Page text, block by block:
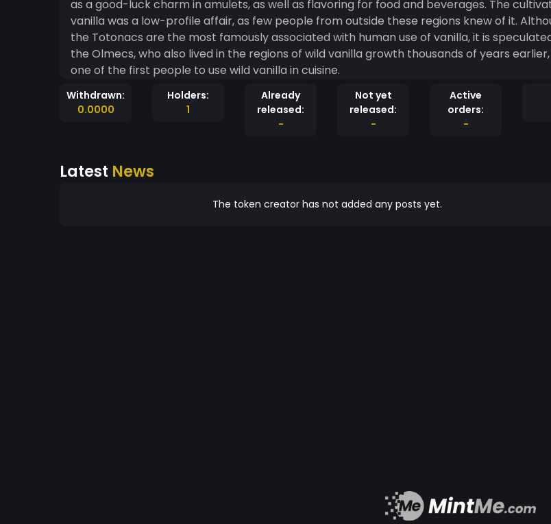
as a good-luck charm in amulets, as well as flavoring for food and beverages. The
vanilla was a low-profile affair, as few people from outside these regions knew of it. Although
the Totonacs are the most famously associated with human use of vanilla, it is
the Olmecs, who also lived in the regions of wild vanilla growth thousands of years
one of the first people to use wild vanilla in cuisine.
Withdrawn:
0.0000
Holders:
1
Already
released:
-
Not yet
released:
-
Active
orders:
-
Latest News
The token creator has not added any posts yet.